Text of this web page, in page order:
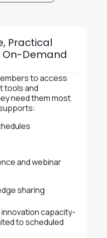
Practical
On-Demand
to access
tools and
need them most.
and webinar
sharing
capacity-
to scheduled